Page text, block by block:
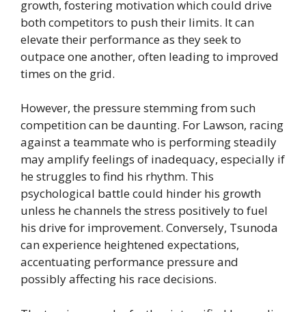
growth, fostering motivation which could drive
both competitors to push their limits. It can
elevate their performance as they seek to
outpace one another, often leading to improved
times on the grid.
However, the pressure stemming from such
competition can be daunting. For Lawson, racing
against a teammate who is performing steadily
may amplify feelings of inadequacy, especially if
he struggles to find his rhythm. This
psychological battle could hinder his growth
unless he channels the stress positively to fuel
his drive for improvement. Conversely, Tsunoda
can experience heightened expectations,
accentuating performance pressure and
possibly affecting his race decisions.